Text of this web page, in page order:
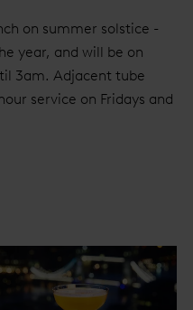
on summer solstice -
year, and will be on
3am. Adjacent tube
service on Fridays and